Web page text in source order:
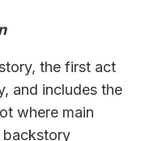
the first act
and includes the
where main
backstory